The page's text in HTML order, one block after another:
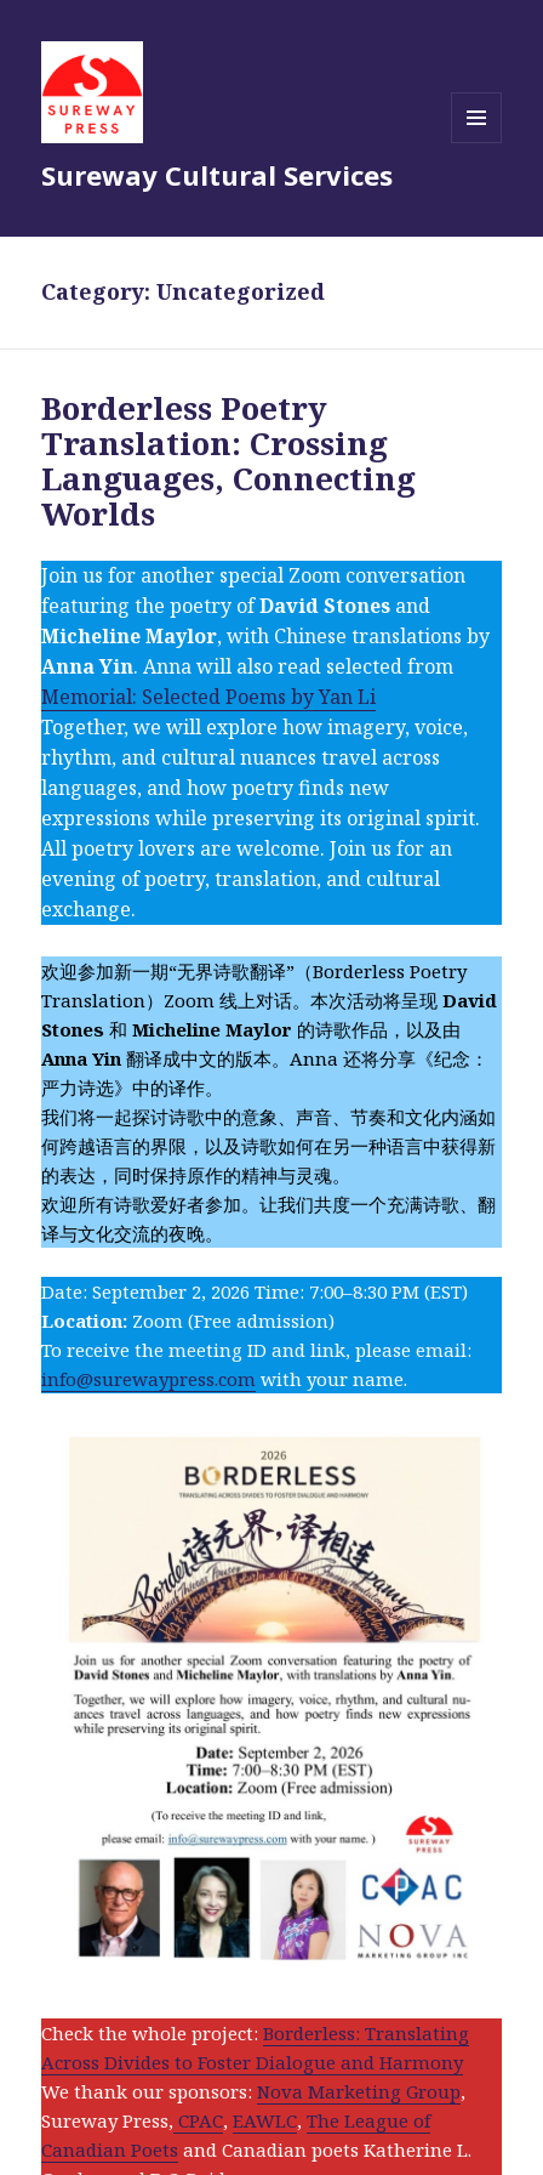
Sureway Cultural Services
Category:Uncategorized
Borderless Poetry
Translation: Crossing
Languages, Connecting
Worlds
Join us for another special Zoom conversation
featuring the poetry ofDavid Stones and
Micheline Maylor, with Chinese translations by
Anna Yin. Anna will also read selected from
Memorial: Selected Poems by Yan Li
Together, we will explore how imagery, voice,
rhythm, and cultural nuances travel across
languages, and how poetry finds new
expressions while preserving its original spirit.
All poetry lovers are welcome. Join us for an
evening of poetry, translation, and cultural
exchange.
欢迎参加新一期“无界诗歌翻译”（Borderless Poetry
Translation）Zoom 线上对话。本次活动将呈现David
Stones 和Micheline Maylor 的诗歌作品，以及由
Anna Yin 翻译成中文的版本。Anna 还将分享《纪念：
严力诗选》中的译作。
我们将一起探讨诗歌中的意象、声音、节奏和文化内涵如
何跨越语言的界限，以及诗歌如何在另一种语言中获得新
的表达，同时保持原作的精神与灵魂。
欢迎所有诗歌爱好者参加。让我们共度一个充满诗歌、翻
译与文化交流的夜晚。
Date: September 2, 2026 Time: 7:00–8:30 PM (EST)
Location: Zoom (Free admission)
To receive the meeting ID and link, please email:
info@surewaypress.com with your name.
Check the whole project:Borderless: Translating
Across Divides to Foster Dialogue and Harmony
We thank our sponsors:Nova Marketing Group,
Sureway Press, CPAC,EAWLC,The League of
Canadian Poets and Canadian poets Katherine L.